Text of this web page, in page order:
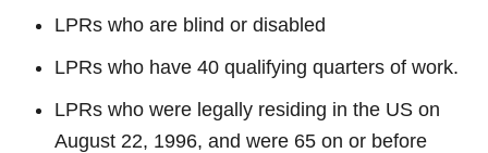
LPRs who are blind or disabled
LPRs who have 40 qualifying quarters of work.
LPRs who were legally residing in the US on
August 22, 1996, and were 65 on or before